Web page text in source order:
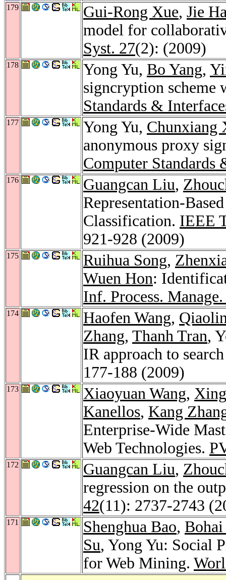
179 Gui-Rong Xue, Jie
model for
Syst. 27(2): (2009)
178 Yong Yu, Bo Yang,
signcryption scheme
Standards &
177 Yong Yu, Chunxiang
anonymous proxy
Computer Standards
176 Guangcan Liu,
Representation-
Classification. IEEE
921-928 (2009)
175 Ruihua Song,
Wuen Hon:
Inf. Process.
174 Haofen Wang,
Zhang, Thanh Tran,
IR approach to
177-188 (2009)
173 Xiaoyuan Wang,
Kanellos, Kang
Enterprise-Wide
Web Technologies.
172 Guangcan Liu,
regression on the
42(11): 2737-2743
171 Shenghua Bao,
Su, Yong Yu: Social
for Web Mining.